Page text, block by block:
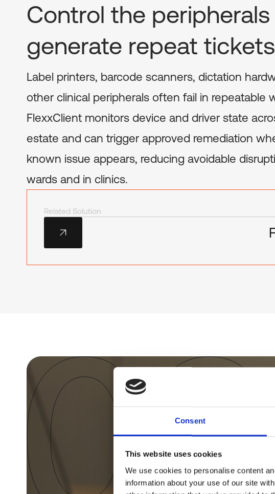
Consent
This website uses cookies
We use cookies to personalise content
information about your use of our site
Control the
generate repeat tickets
Label printers, barcode scanners, dictation
other clinical peripherals often fail in repeatable
FlexxClient monitors device and driver state
estate and can trigger approved remediation
known issue appears, reducing avoidable
wards and in clinics.
Related Solution